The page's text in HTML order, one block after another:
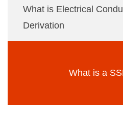
What is Electrical
Derivation
What is a